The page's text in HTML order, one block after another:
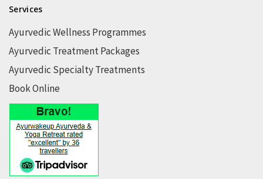
Services
Ayurvedic Wellness Programmes
Ayurvedic Treatment Packages
Ayurvedic Specialty Treatments
Book Online